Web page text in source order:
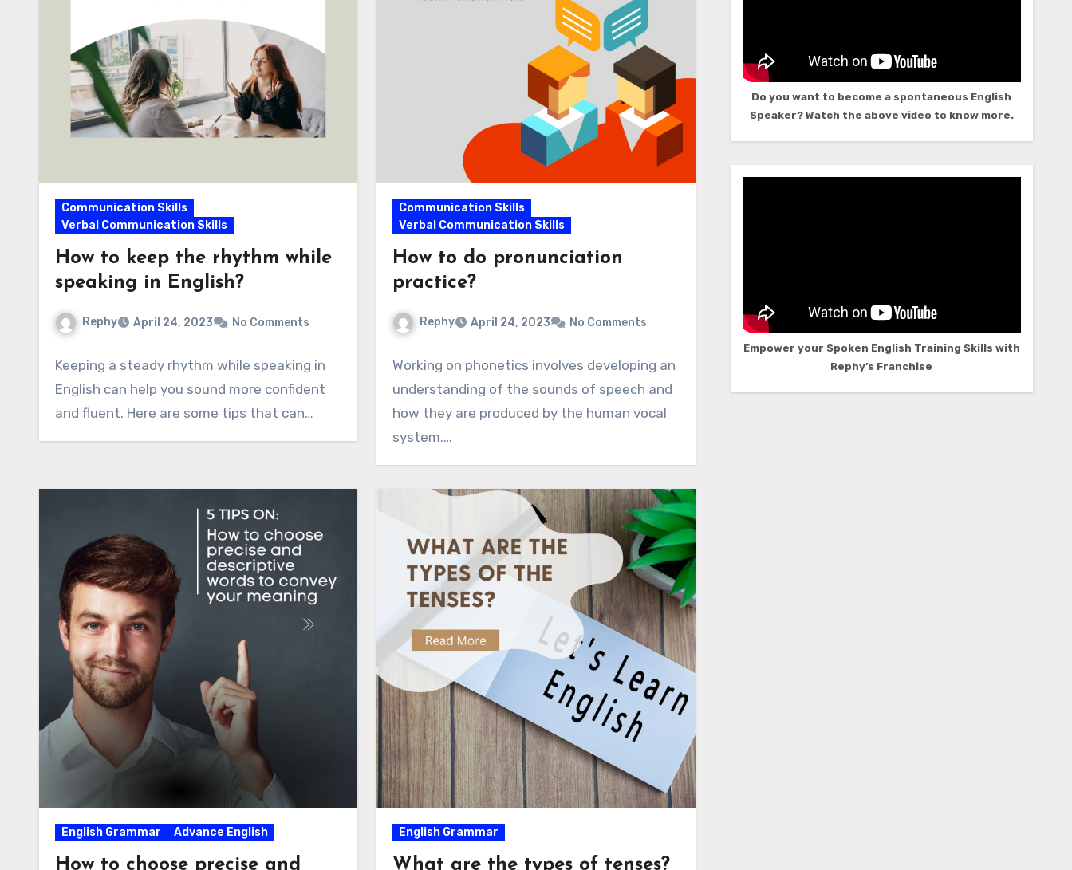
Communication Skills
Verbal Communication Skills
How to keep the rhythm while
speaking in English?
Rephy April 24, 2023 No Comments
Keeping a steady rhythm while speaking in
English can help you sound more confident
and fluent. Here are some tips that can…
Communication Skills
Verbal Communication Skills
How to do pronunciation
practice?
Rephy April 24, 2023 No Comments
Working on phonetics involves developing an
understanding of the sounds of speech and
how they are produced by the human vocal
system.…
English Grammar Advance English
How to choose precise and
English Grammar
What are the types of tenses?
Do you want to become a spontaneous English
Speaker? Watch the above video to know more.
Empower your Spoken English Training Skills with
Rephy’s Franchise